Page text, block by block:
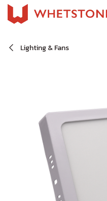
Skip to Content
Lighting & Fans